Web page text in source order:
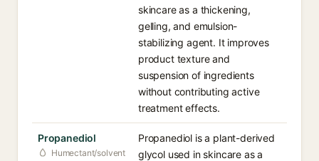
skincare as a thickening,
gelling, and emulsion-
stabilizing agent. It improves
product texture and
suspension of ingredients
without contributing active
treatment effects.
Propanediol
Humectant/solvent
Propanediol is a plant-derived
glycol used in skincare as a